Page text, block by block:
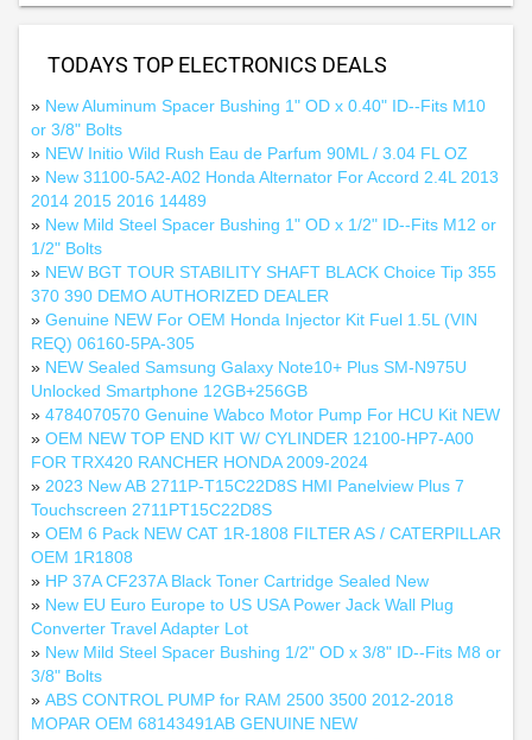
TODAYS TOP ELECTRONICS DEALS
» New Aluminum Spacer Bushing 1" OD x 0.40" ID--Fits M10
or 3/8" Bolts
» NEW Initio Wild Rush Eau de Parfum 90ML / 3.04 FL OZ
» New 31100-5A2-A02 Honda Alternator For Accord 2.4L 2013
2014 2015 2016 14489
» New Mild Steel Spacer Bushing 1" OD x 1/2" ID--Fits M12 or
1/2" Bolts
» NEW BGT TOUR STABILITY SHAFT BLACK Choice Tip 355
370 390 DEMO AUTHORIZED DEALER
» Genuine NEW For OEM Honda Injector Kit Fuel 1.5L (VIN
REQ) 06160-5PA-305
» NEW Sealed Samsung Galaxy Note10+ Plus SM-N975U
Unlocked Smartphone 12GB+256GB
» 4784070570 Genuine Wabco Motor Pump For HCU Kit NEW
» OEM NEW TOP END KIT W/ CYLINDER 12100-HP7-A00
FOR TRX420 RANCHER HONDA 2009-2024
» 2023 New AB 2711P-T15C22D8S HMI Panelview Plus 7
Touchscreen 2711PT15C22D8S
» OEM 6 Pack NEW CAT 1R-1808 FILTER AS / CATERPILLAR
OEM 1R1808
» HP 37A CF237A Black Toner Cartridge Sealed New
» New EU Euro Europe to US USA Power Jack Wall Plug
Converter Travel Adapter Lot
» New Mild Steel Spacer Bushing 1/2" OD x 3/8" ID--Fits M8 or
3/8" Bolts
» ABS CONTROL PUMP for RAM 2500 3500 2012-2018
MOPAR OEM 68143491AB GENUINE NEW